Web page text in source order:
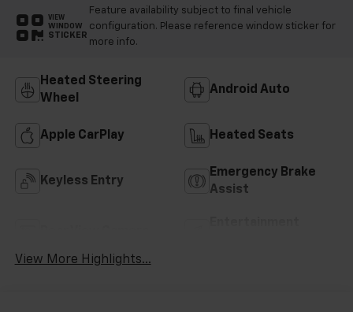
VIEW
WINDOW
STICKER
Feature availability subject to final vehicle
configuration. Please reference window sticker for
more info.
Heated Steering
Wheel
Android Auto
Apple CarPlay Heated Seats
Keyless Entry
Emergency Brake
Assist
View More Highlights...